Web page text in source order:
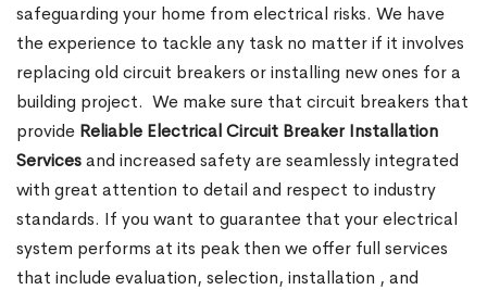
safeguarding your home from electrical risks. We have
the experience to tackle any task no matter if it involves
replacing old circuit breakers or installing new ones for a
building project. We make sure that circuit breakers that
provide Reliable Electrical Circuit Breaker Installation
Servicesand increased safety are seamlessly integrated
with great attention to detail and respect to industry
standards. If you want to guarantee that your electrical
system performs at its peak then we offer full services
that include evaluation, selection, installation , and